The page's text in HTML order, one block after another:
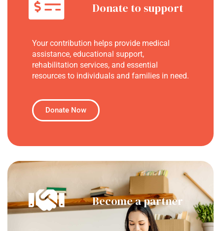
Donate to support
Your contribution helps provide medical
assistance, educational support,
rehabilitation services, and essential
resources to individuals and families in need.
Donate Now
Become a partner